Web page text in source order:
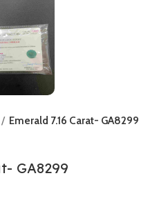
Emerald 7.16 Carat- GA8299
GA8299